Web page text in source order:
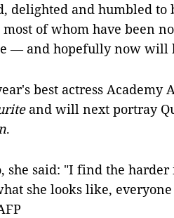
delighted and humbled to
of whom have been
— and hopefully now will
best actress Academy
and will next portray
.
she said: "I find the harder
she looks like,